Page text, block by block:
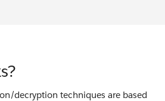
decryption techniques are based